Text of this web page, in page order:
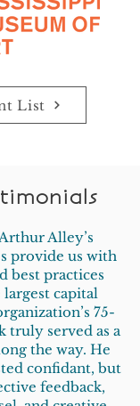
List
Alley’s
provide us with
best practices
capital
75-
truly served as a
the way. He
confidant, but
feedback,